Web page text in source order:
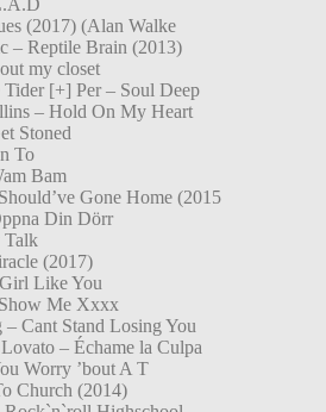
(2017) (Alan Walke
– Reptile Brain (2013)
my closet
[+] Per – Soul Deep
– Hold On My Heart
Stoned
To
Bam
Gone Home (2015
Din Dörr
Talk
(2017)
Like You
Me Xxxx
Cant Stand Losing You
– Échame la Culpa
Worry ’bout A T
Church (2014)